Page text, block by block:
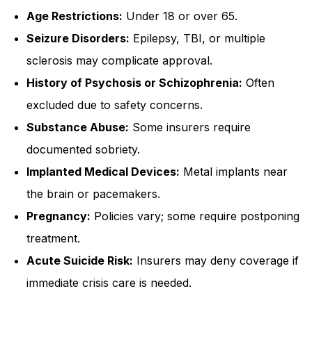
Age Restrictions: Under 18 or over 65.
Seizure Disorders: Epilepsy, TBI, or multiple
sclerosis may complicate approval.
History of Psychosis or Schizophrenia: Often
excluded due to safety concerns.
Substance Abuse: Some insurers require
documented sobriety.
Implanted Medical Devices: Metal implants near
the brain or pacemakers.
Pregnancy: Policies vary; some require postponing
treatment.
Acute Suicide Risk: Insurers may deny coverage if
immediate crisis care is needed.